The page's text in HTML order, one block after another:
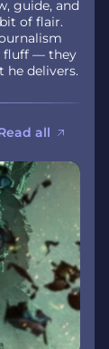
guide, and
of flair.
fluff — they
he delivers.
all